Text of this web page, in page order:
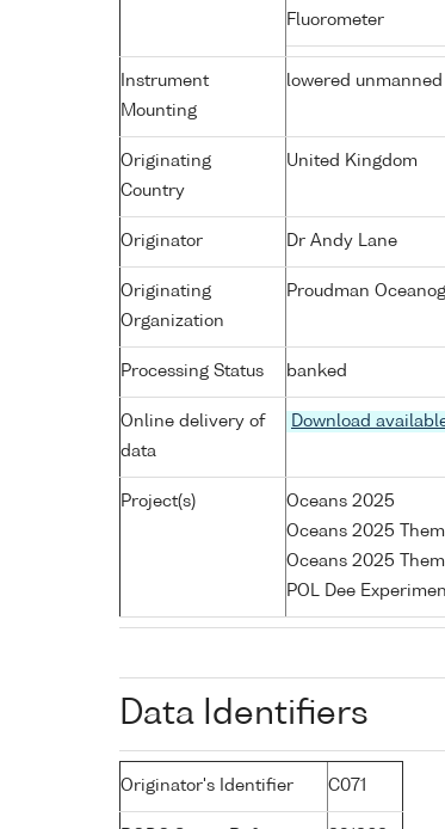
Fluorometer
Instrument
Mounting
lowered
Originating
Country
United Kingdom
Originator Dr Andy Lane
Originating
Organization
Proudman
Processing Status banked
Online delivery of
data
Download
Project(s)
Oceans 2025
Oceans 2025
Oceans 2025
POL Dee
Data Identifiers
Originator's Identifier C071